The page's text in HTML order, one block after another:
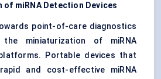
miRNA Detection Devices
point-of-care diagnostics
miniaturization of miRNA
Portable devices that
and cost-effective miRNA